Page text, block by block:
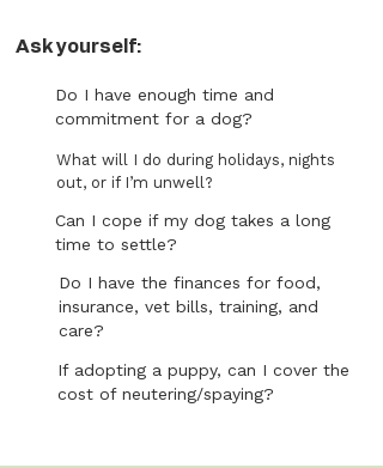
Ask yourself:
Do I have enough time and
commitment for a dog?
What will I do during holidays, nights
out, or if I’m unwell?
Can I cope if my dog takes a long
time to settle?
Do I have the finances for food,
insurance, vet bills, training, and
care?
If adopting a puppy, can I cover the
cost of neutering/spaying?